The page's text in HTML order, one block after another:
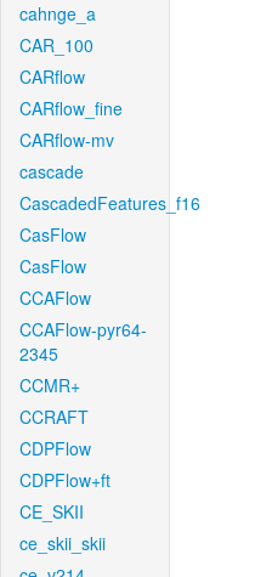
cahnge_a
CAR_100
CARflow
CARflow_fine
CARflow-mv
cascade
CascadedFeatures_f16
CasFlow
CasFlow
CCAFlow
CCAFlow-pyr64-
2345
CCMR+
CCRAFT
CDPFlow
CDPFlow+ft
CE_SKII
ce_skii_skii